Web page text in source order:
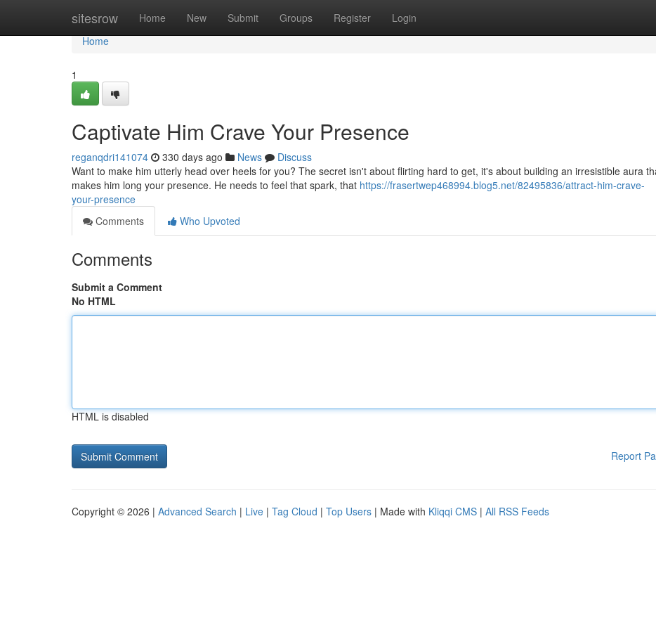
sitesrow Home New Submit Groups Register Login
Home
Home
1
Captivate Him Crave Your Presence
reganqdri141074 330 days ago News
Discuss
Want to make him utterly head over heels for you? The secret isn't about flirting hard to get, it's about building an irresistible aura
makes him long your presence. He needs to feel that spark, that https://frasertwep468994.blog5.net/82495836/attract-him-crave-
your-presence
Comments
Who Upvoted
Comments
Submit a Comment
No HTML
HTML is disabled
Report
Copyright © 2026 | Advanced Search | Live | Tag Cloud | Top Users | Made with Kliqqi CMS | All RSS Feeds